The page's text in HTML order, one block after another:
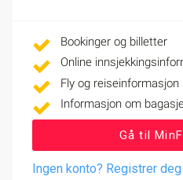
Bookinger og billetter
Online
Fly og reiseinformasjon
Informasjon om
Gå til
Ingen konto? Registrer